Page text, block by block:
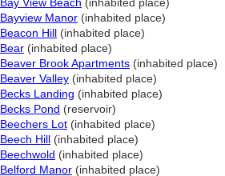
Bayview Manor (inhabited place)
Beacon Hill (inhabited place)
Bear (inhabited place)
Beaver Brook Apartments (inhabited place)
Beaver Valley (inhabited place)
Becks Landing (inhabited place)
Becks Pond (reservoir)
Beechers Lot (inhabited place)
Beech Hill (inhabited place)
Beechwold (inhabited place)
Belford Manor (inhabited place)